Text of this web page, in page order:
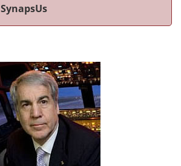
SynapsUs